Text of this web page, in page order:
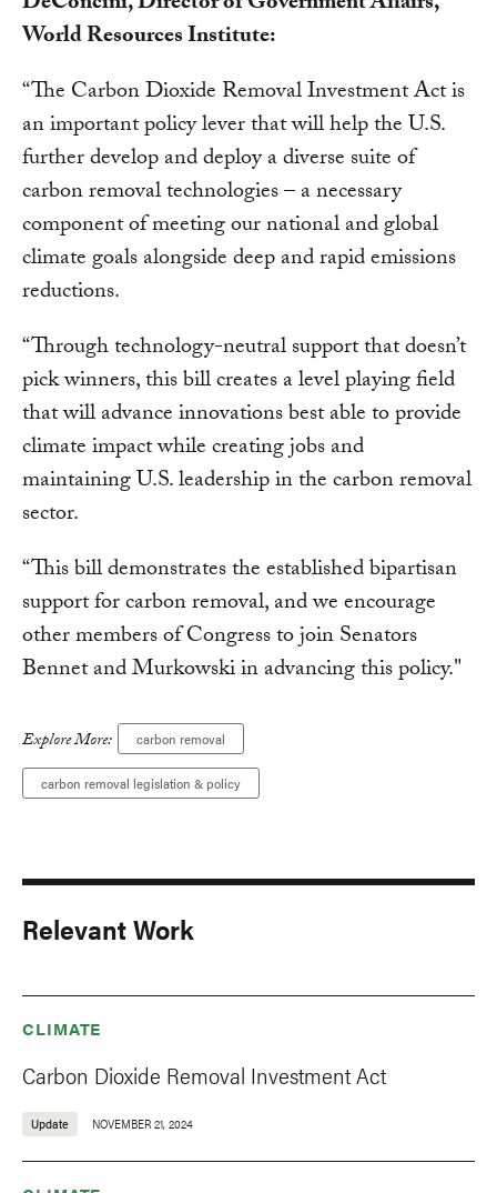
World Resources Institute:
“The Carbon Dioxide Removal Investment Act is
an important policy lever that will help the U.S.
further develop and deploy a diverse suite of
carbon removal technologies – a necessary
component of meeting our national and global
climate goals alongside deep and rapid emissions
reductions.
“Through technology-neutral support that doesn’t
pick winners, this bill creates a level playing field
that will advance innovations best able to provide
climate impact while creating jobs and
maintaining U.S. leadership in the carbon removal
sector.
“This bill demonstrates the established bipartisan
support for carbon removal, and we encourage
other members of Congress to join Senators
Bennet and Murkowski in advancing this policy."
Explore More: carbon removal
carbon removal legislation & policy
Relevant Work
CLIMATE
Carbon Dioxide Removal Investment Act
Update NOVEMBER 21, 2024